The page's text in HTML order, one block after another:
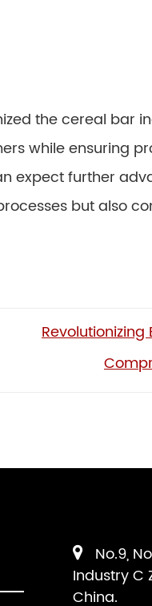
the cereal bar
while ensuring
expect further
but also
No.9,
Industry C
China.